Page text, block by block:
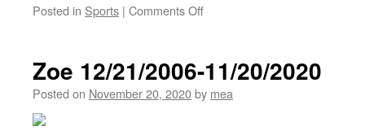
Posted in Sports | Comments Offon
Sox
Baseball
Zoe 12/21/2006-11/20/2020
Posted on November 20, 2020by mea